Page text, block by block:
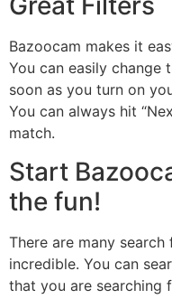
Bazoocam makes it
You can easily change
soon as you turn on
You can always hit
match.
Start
the fun!
There are many
incredible. You can
that you are searching